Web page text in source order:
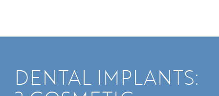
DENTAL IMPLANTS: